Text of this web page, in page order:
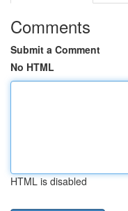
Comments
Submit a Comment
No HTML
HTML is disabled